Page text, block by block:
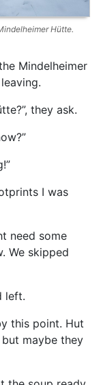
Hütte.
Mindelheimer
they ask.
I was
need some
We skipped
left.
this point. Hut
maybe they